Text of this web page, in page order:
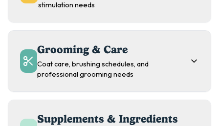
stimulation needs
Grooming & Care
Coat care, brushing schedules, and
professional grooming needs
Supplements & Ingredients